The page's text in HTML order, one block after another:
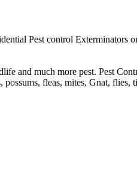
Pest control Exterminators
and much more pest. Pest
possums, fleas, mites, Gnat, flies,